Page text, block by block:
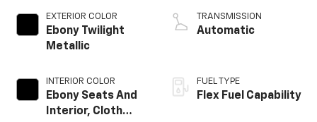
EXTERIOR COLOR
Ebony Twilight
Metallic
INTERIOR COLOR
Ebony Seats And
Interior, Cloth
TRANSMISSION
Automatic
FUEL TYPE
Flex Fuel Capability